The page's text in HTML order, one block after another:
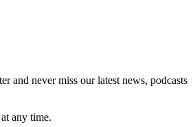
and never miss our latest news, podcasts
any time.